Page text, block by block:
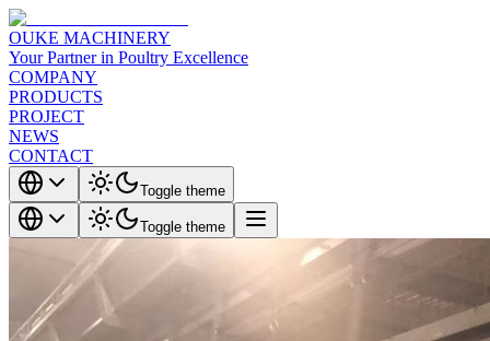
OUKE MACHINERY
Your Partner in Poultry Excellence
COMPANY
PRODUCTS
PROJECT
NEWS
CONTACT
Toggle theme
Toggle theme